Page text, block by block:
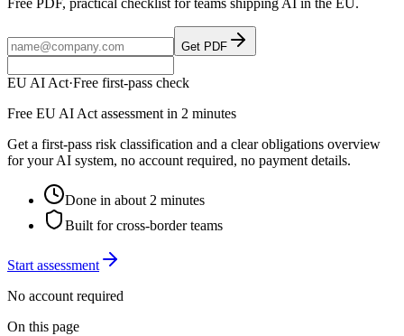
Get PDF
EU AI Act·Free first-pass check
Free EU AI Act assessment in 2 minutes
Get a first-pass risk classification and a clear obligations overview
for your AI system, no account required, no payment details.
Done in about 2 minutes
Built for cross-border teams
Start assessment
No account required
On this page